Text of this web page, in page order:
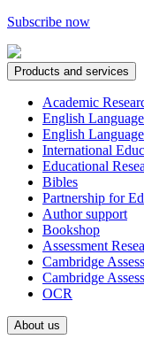
Subscribe now
Products and services
Academic
English
English
International
Educational
Bibles
Partnership for
Author support
Bookshop
Assessment
Cambridge
Cambridge
OCR
About us